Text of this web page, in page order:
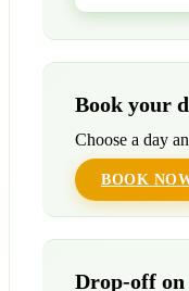
Book your
Choose a day
BOOK
Drop-off on